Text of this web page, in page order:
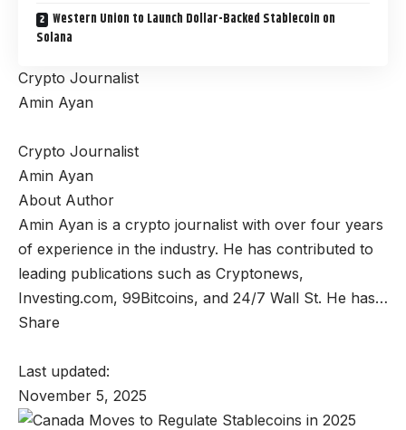
Western Union to Launch Dollar-Backed Stablecoin on
Solana
Crypto Journalist
Amin Ayan
Crypto Journalist
Amin Ayan
About Author
Amin Ayan is a crypto journalist with over four years
of experience in the industry. He has contributed to
leading publications such as Cryptonews,
Investing.com, 99Bitcoins, and 24/7 Wall St. He has…
Share
Last updated:
November 5, 2025